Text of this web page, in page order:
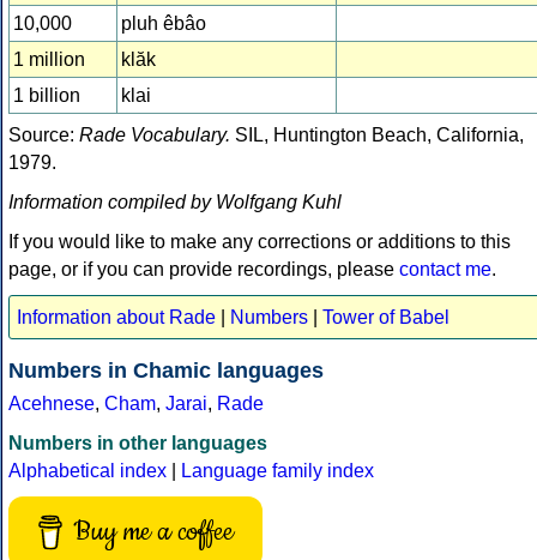
10,000
pluh êbâo
1 million
klăk
1 billion
klai
Source: Rade Vocabulary. SIL, Huntington Beach, California,
1979.
Information compiled by Wolfgang Kuhl
If you would like to make any corrections or additions to this
page, or if you can provide recordings, please contact me.
Information about Rade Numbers Tower of Babel
Numbers in Chamic languages
Acehnese, Cham, Jarai, Rade
Numbers in other languages
Alphabetical index
Language family index
Buy me a coffee